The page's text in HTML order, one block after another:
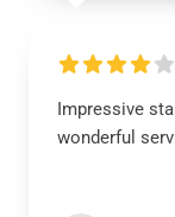
Impressive
wonderful